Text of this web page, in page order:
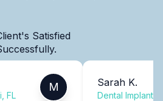
Satisfied
FL
M Sarah K.
Dental Implants